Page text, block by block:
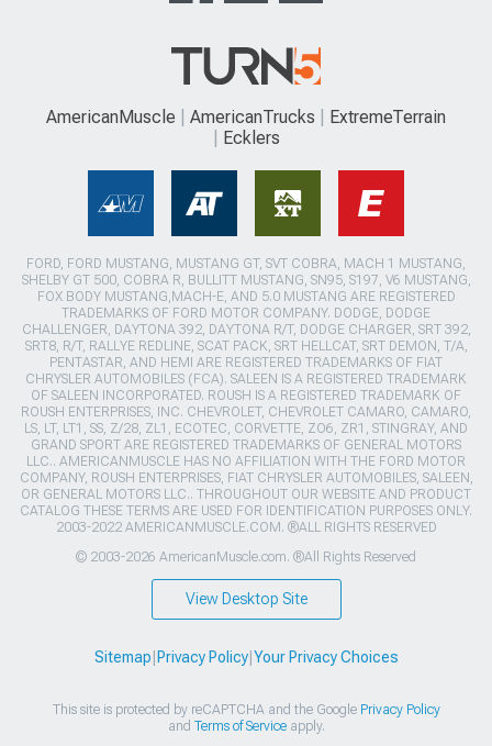
AmericanMuscle AmericanTrucks
ExtremeTerrain
Ecklers
FORD, FORD MUSTANG, MUSTANG GT, SVT COBRA, MACH 1 MUSTANG,
SHELBY GT 500, COBRA R, BULLITT MUSTANG, SN95, S197, V6 MUSTANG,
FOX BODY MUSTANG,MACH-E, AND 5.0 MUSTANG ARE REGISTERED
TRADEMARKS OF FORD MOTOR COMPANY. DODGE, DODGE
CHALLENGER, DAYTONA 392, DAYTONA R/T, DODGE CHARGER, SRT 392,
SRT8, R/T, RALLYE REDLINE, SCAT PACK, SRT HELLCAT, SRT DEMON, T/A,
PENTASTAR, AND HEMI ARE REGISTERED TRADEMARKS OF FIAT
CHRYSLER AUTOMOBILES (FCA). SALEEN IS A REGISTERED TRADEMARK
OF SALEEN INCORPORATED. ROUSH IS A REGISTERED TRADEMARK OF
ROUSH ENTERPRISES, INC. CHEVROLET, CHEVROLET CAMARO, CAMARO,
LS, LT, LT1, SS, Z/28, ZL1, ECOTEC, CORVETTE, ZO6, ZR1, STINGRAY, AND
GRAND SPORT ARE REGISTERED TRADEMARKS OF GENERAL MOTORS
LLC.. AMERICANMUSCLE HAS NO AFFILIATION WITH THE FORD MOTOR
COMPANY, ROUSH ENTERPRISES, FIAT CHRYSLER AUTOMOBILES, SALEEN,
OR GENERAL MOTORS LLC.. THROUGHOUT OUR WEBSITE AND PRODUCT
CATALOG THESE TERMS ARE USED FOR IDENTIFICATION PURPOSES ONLY.
2003-2022 AMERICANMUSCLE.COM. ®ALL RIGHTS RESERVED
© 2003-2026 AmericanMuscle.com. ®All Rights Reserved
View Desktop Site
Sitemap Privacy Policy| Your Privacy Choices
This site is protected by reCAPTCHA and the Google Privacy Policy
and Terms of Serviceapply.